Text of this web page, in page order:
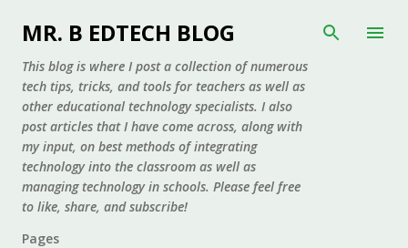
Skip to main content
MR. B EDTECH BLOG
This blog is where I post a collection of numerous
tech tips, tricks, and tools for teachers as well as
other educational technology specialists. I also
post articles that I have come across, along with
my input, on best methods of integrating
technology into the classroom as well as
managing technology in schools. Please feel free
to like, share, and subscribe!
Pages